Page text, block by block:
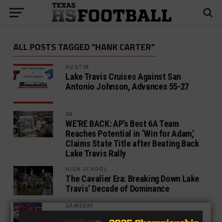
ALL POSTS TAGGED "HANK CARTER"
AUSTIN
Lake Travis Cruises Against San
Antonio Johnson, Advances 55-27
6A
WE’RE BACK: AP’s Best 6A Team
Reaches Potential in ‘Win for Adam,’
Claims State Title after Beating Back
Lake Travis Rally
HIGH SCHOOL
The Cavalier Era: Breaking Down Lake
Travis’ Decade of Dominance
GAMEDAY